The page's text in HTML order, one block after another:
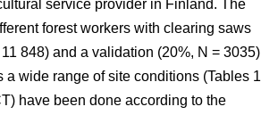
service provider in Finland. The
forest workers with clearing saws
848) and a validation (20%, N = 3035)
wide range of site conditions (Tables 1
have been done according to the